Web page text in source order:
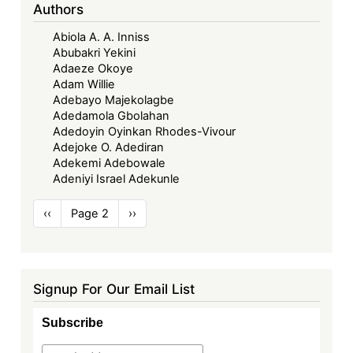
Authors
Abiola A. A. Inniss
Abubakri Yekini
Adaeze Okoye
Adam Willie
Adebayo Majekolagbe
Adedamola Gbolahan
Adedoyin Oyinkan Rhodes-Vivour
Adejoke O. Adediran
Adekemi Adebowale
Adeniyi Israel Adekunle
Pagination
Previous
page
‹‹ Page 2
Next
page
››
Signup For Our Email List
Subscribe